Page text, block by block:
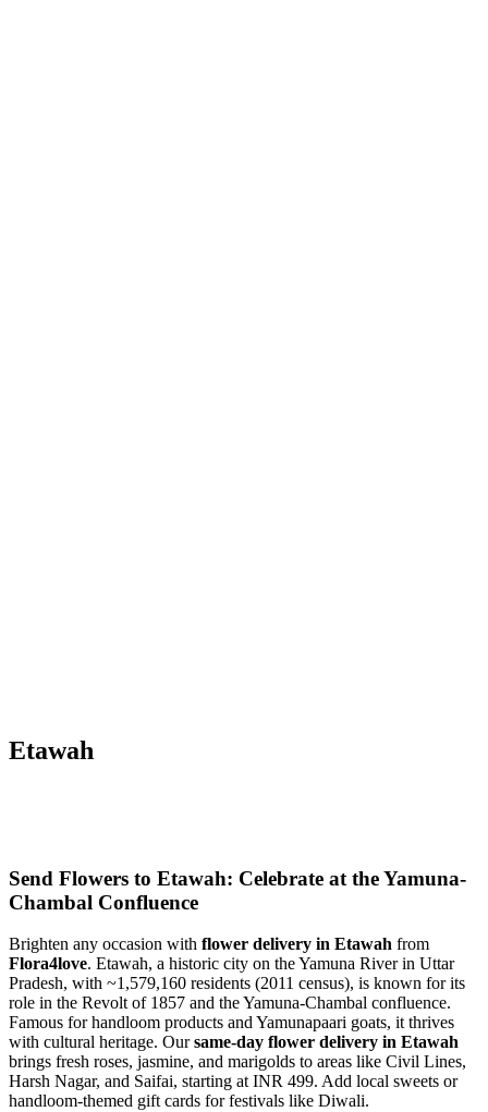
Etawah
Send Flowers to Etawah: Celebrate at the Yamuna-
Chambal Confluence
Brighten any occasion with flower delivery in Etawah from
Flora4love. Etawah, a historic city on the Yamuna River in Uttar
Pradesh, with ~1,579,160 residents (2011 census), is known for its
role in the Revolt of 1857 and the Yamuna-Chambal confluence.
Famous for handloom products and Yamunapaari goats, it thrives
with cultural heritage. Oursame-day flower delivery in Etawah
brings fresh roses, jasmine, and marigolds to areas like Civil Lines,
Harsh Nagar, and Saifai, starting at INR 499. Add local sweets or
handloom-themed gift cards for festivals like Diwali.